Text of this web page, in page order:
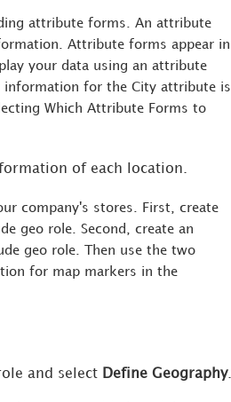
attribute forms. An attribute
Attribute forms appear in
your data using an attribute
information for the City attribute is
Which Attribute Forms to
of each location.
company's stores. First, create
geo role. Second, create an
geo role. Then use the two
for map markers in the
and select Define Geography.